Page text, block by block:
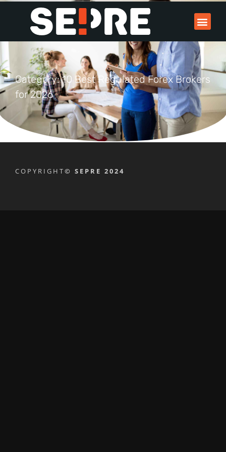
Category: 10 Best Regulated Forex Brokers
for 2026
COPYRIGHT© SEPRE 2024